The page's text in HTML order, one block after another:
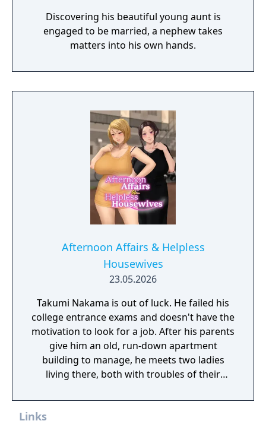
Discovering his beautiful young aunt is
engaged to be married, a nephew takes
matters into his own hands.
Afternoon Affairs & Helpless
Housewives
23.05.2026
Takumi Nakama is out of luck. He failed his
college entrance exams and doesn't have the
motivation to look for a job. After his parents
give him an old, run-down apartment
building to manage, he meets two ladies
living there, both with troubles of their
Links